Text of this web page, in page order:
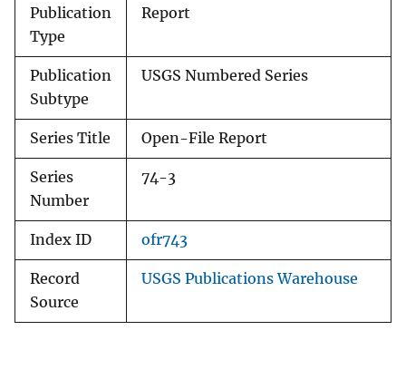
Publication
Type
Report
Publication
Subtype
USGS Numbered Series
Series Title Open-File Report
Series
Number
74-3
Index ID ofr743
Record
Source
USGS Publications Warehouse